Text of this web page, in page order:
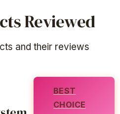
Reviewed
and their reviews
BEST
CHOICE